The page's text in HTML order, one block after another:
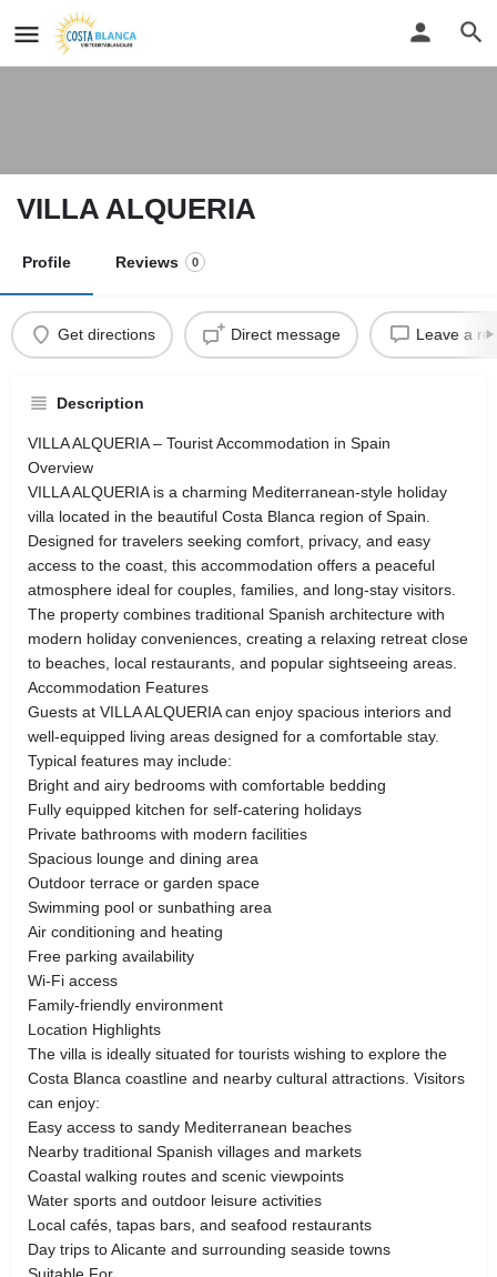
VILLA ALQUERIA
Profile Reviews 0
Get directions Direct message Leave a
Description
VILLA ALQUERIA – Tourist Accommodation in Spain
Overview
VILLA ALQUERIA is a charming Mediterranean-style holiday
villa located in the beautiful Costa Blanca region of Spain.
Designed for travelers seeking comfort, privacy, and easy
access to the coast, this accommodation offers a peaceful
atmosphere ideal for couples, families, and long-stay visitors.
The property combines traditional Spanish architecture with
modern holiday conveniences, creating a relaxing retreat close
to beaches, local restaurants, and popular sightseeing areas.
Accommodation Features
Guests at VILLA ALQUERIA can enjoy spacious interiors and
well-equipped living areas designed for a comfortable stay.
Typical features may include:
Bright and airy bedrooms with comfortable bedding
Fully equipped kitchen for self-catering holidays
Private bathrooms with modern facilities
Spacious lounge and dining area
Outdoor terrace or garden space
Swimming pool or sunbathing area
Air conditioning and heating
Free parking availability
Wi-Fi access
Family-friendly environment
Location Highlights
The villa is ideally situated for tourists wishing to explore the
Costa Blanca coastline and nearby cultural attractions. Visitors
can enjoy:
Easy access to sandy Mediterranean beaches
Nearby traditional Spanish villages and markets
Coastal walking routes and scenic viewpoints
Water sports and outdoor leisure activities
Local cafés, tapas bars, and seafood restaurants
Day trips to Alicante and surrounding seaside towns
Suitable For